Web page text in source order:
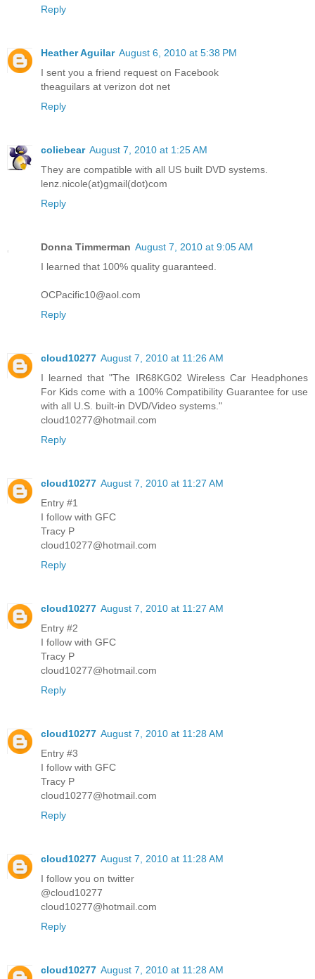
Reply
Heather Aguilar August 6, 2010 at 5:38 PM
I sent you a friend request on Facebook
theaguilars at verizon dot net
Reply
coliebear August 7, 2010 at 1:25 AM
They are compatible with all US built DVD systems.
lenz.nicole(at)gmail(dot)com
Reply
Donna Timmerman August 7, 2010 at 9:05 AM
I learned that 100% quality guaranteed.
OCPacific10@aol.com
Reply
cloud10277 August 7, 2010 at 11:26 AM
I learned that "The IR68KG02 Wireless Car Headphones
For Kids come with a 100% Compatibility Guarantee for use
with all U.S. built-in DVD/Video systems."
cloud10277@hotmail.com
Reply
cloud10277 August 7, 2010 at 11:27 AM
Entry #1
I follow with GFC
Tracy P
cloud10277@hotmail.com
Reply
cloud10277 August 7, 2010 at 11:27 AM
Entry #2
I follow with GFC
Tracy P
cloud10277@hotmail.com
Reply
cloud10277 August 7, 2010 at 11:28 AM
Entry #3
I follow with GFC
Tracy P
cloud10277@hotmail.com
Reply
cloud10277 August 7, 2010 at 11:28 AM
I follow you on twitter
@cloud10277
cloud10277@hotmail.com
Reply
cloud10277 August 7, 2010 at 11:28 AM